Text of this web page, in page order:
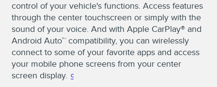
control of your vehicle's functions. Access features
through the center touchscreen or simply with the
sound of your voice. And with Apple CarPlay® and
Android Auto™ compatibility, you can wirelessly
connect to some of your favorite apps and access
your mobile phone screens from your center
screen display.
c